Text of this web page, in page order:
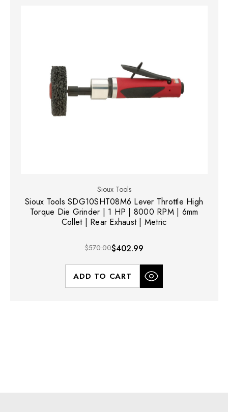
Sioux Tools
Sioux Tools SDG10SHT08M6 Lever Throttle High
Torque Die Grinder | 1 HP | 8000 RPM | 6mm
Collet | Rear Exhaust | Metric
$570.00$402.99
ADD TO CART